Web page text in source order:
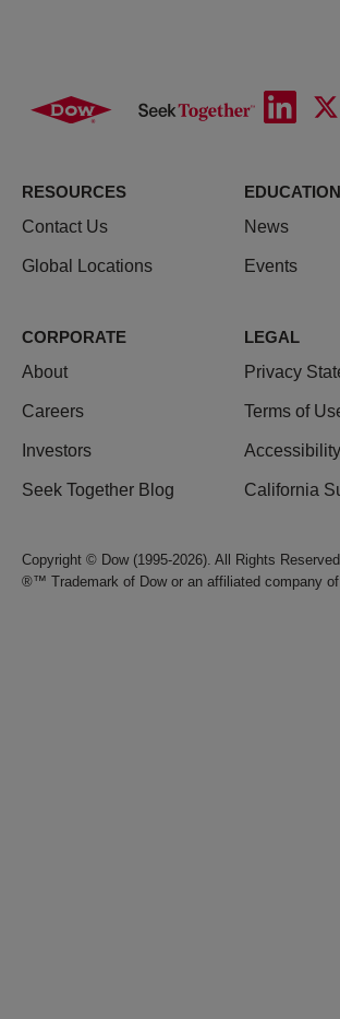
RESOURCES
Contact Us
Global Locations
EDUCATION
News
Events
CORPORATE
About
Careers
Investors
Seek Together Blog
LEGAL
Privacy
Terms of
California
Copyright © Dow (1995-2026). All Rights
®™ Trademark of Dow or an affiliated company